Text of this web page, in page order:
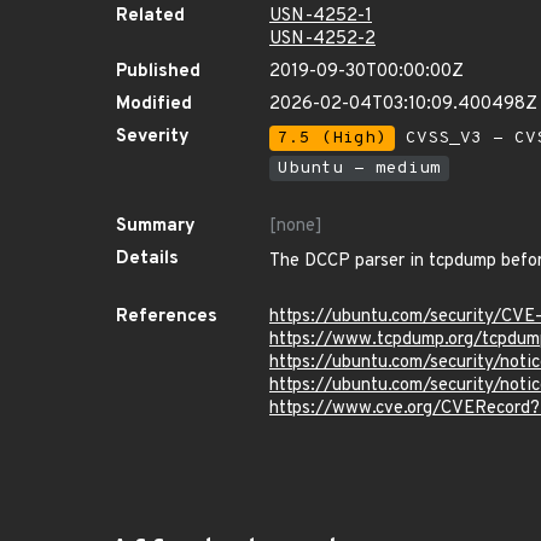
Related
USN-4252-1
USN-4252-2
Published
2019-09-30T00:00:00Z
Modified
2026-02-04T03:10:09.400498Z
Severity
7.5 (High)
CVSS_V3 -
Ubuntu - medium
Summary
[none]
Details
The DCCP parser in tcpdump
References
https://ubuntu.com/security/
https://www.tcpdump.org/
https://ubuntu.com/security/
https://ubuntu.com/security/
https://www.cve.org/